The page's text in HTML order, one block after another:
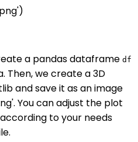
a pandas dataframe df
Then, we create a 3D
and save it as an image
You can adjust the plot
to your needs